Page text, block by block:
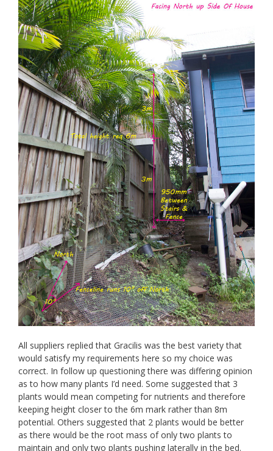
All suppliers replied that Gracilis was the best variety that
would satisfy my requirements here so my choice was
correct. In follow up questioning there was differing opinion
as to how many plants I’d need. Some suggested that 3
plants would mean competing for nutrients and therefore
keeping height closer to the 6m mark rather than 8m
potential. Others suggested that 2 plants would be better
as there would be the root mass of only two plants to
maintain and only two plants pushing laterally in the bed.